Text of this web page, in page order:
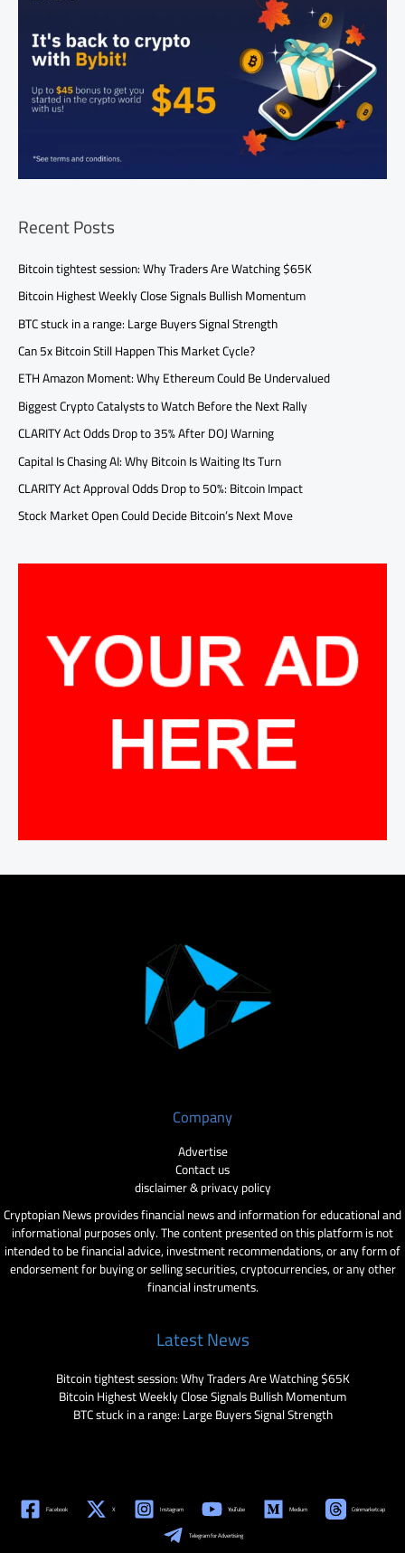
Recent Posts
Bitcoin tightest session: Why Traders Are Watching $65K
Bitcoin Highest Weekly Close Signals Bullish Momentum
BTC stuck in a range: Large Buyers Signal Strength
Can 5x Bitcoin Still Happen This Market Cycle?
ETH Amazon Moment: Why Ethereum Could Be Undervalued
Biggest Crypto Catalysts to Watch Before the Next Rally
CLARITY Act Odds Drop to 35% After DOJ Warning
Capital Is Chasing AI: Why Bitcoin Is Waiting Its Turn
CLARITY Act Approval Odds Drop to 50%: Bitcoin Impact
Stock Market Open Could Decide Bitcoin’s Next Move
Company
Advertise
Contact us
disclaimer & privacy policy
Cryptopian News provides financial news and information for educational and
informational purposes only. The content presented on this platform is not
intended to be financial advice, investment recommendations, or any form of
endorsement for buying or selling securities, cryptocurrencies, or any other
financial instruments.
Latest News
Bitcoin tightest session: Why Traders Are Watching $65K
Bitcoin Highest Weekly Close Signals Bullish Momentum
BTC stuck in a range: Large Buyers Signal Strength
Facebook X Instagram YouTube Medium Coinmarketcap
Telegram for Advertising